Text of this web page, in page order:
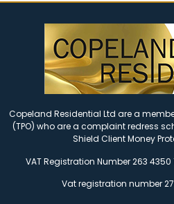
Copeland Residential Ltd are a
(TPO) who are a complaint redress
Shield Client Money
VAT Registration Number 263
Vat registration number